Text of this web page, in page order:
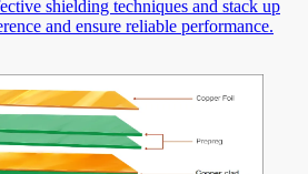
shielding techniques and stack up
and ensure reliable performance.